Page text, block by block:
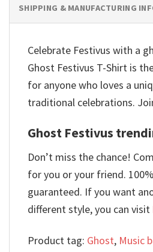
SHIPPING & MANUFACTURING
Celebrate Festivus with a
Ghost Festivus T-Shirt is
for anyone who loves a
traditional celebrations.
Ghost Festivus
Don’t miss the chance!
for you or your friend.
guaranteed. If you want
different style, you can visit
Product tag: Ghost, Music